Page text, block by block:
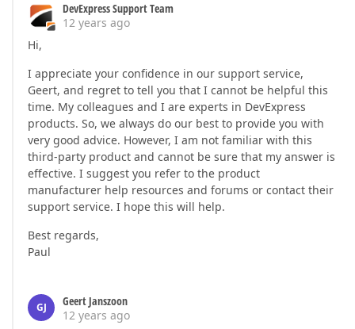
DevExpress Support Team
12 years ago
Hi,
I appreciate your confidence in our support service,
Geert, and regret to tell you that I cannot be helpful this
time. My colleagues and I are experts in DevExpress
products. So, we always do our best to provide you with
very good advice. However, I am not familiar with this
third-party product and cannot be sure that my answer is
effective. I suggest you refer to the product
manufacturer help resources and forums or contact their
support service. I hope this will help.
Best regards,
Paul
GJ
Geert Janszoon
12 years ago